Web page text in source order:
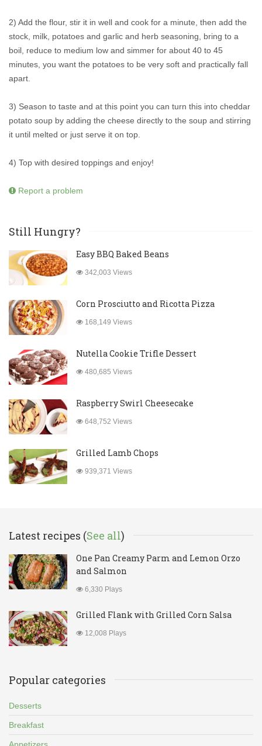
2) Add the flour, stir it in well and cook for a minute, then add the
stock, milk, potatoes and garlic and herb seasoning, bring to a
boil, reduce to medium low and simmer for about 40 to 45
minutes, you want the potatoes to be very soft and practically fall
apart.
3) Season to taste and at this point you can turn this into cheddar
potato soup by adding the cheese directly to the soup and stirring
it until melted or just serve it on top.
4) Top with desired toppings and enjoy!
Report a problem
Still Hungry?
Easy BBQ Baked Beans
342,003 Views
Corn Prosciutto and Ricotta Pizza
168,149 Views
Nutella Cookie Trifle Dessert
480,685 Views
Raspberry Swirl Cheesecake
648,752 Views
Grilled Lamb Chops
939,371 Views
Latest recipes (See all)
One Pan Creamy Parm and Lemon Orzo
and Salmon
6,330 Plays
Grilled Flank with Grilled Corn Salsa
12,008 Plays
Popular categories
Desserts
Breakfast